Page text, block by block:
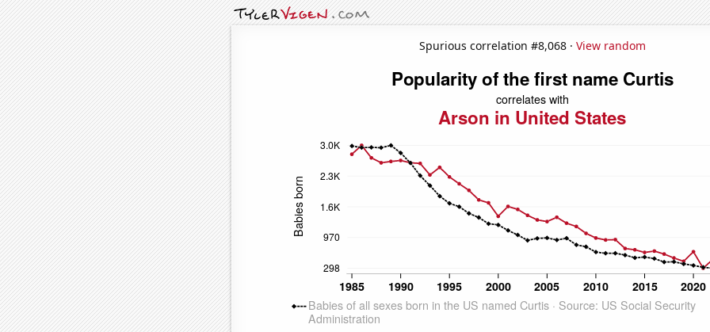
Spurious correlation #8,068 · View random